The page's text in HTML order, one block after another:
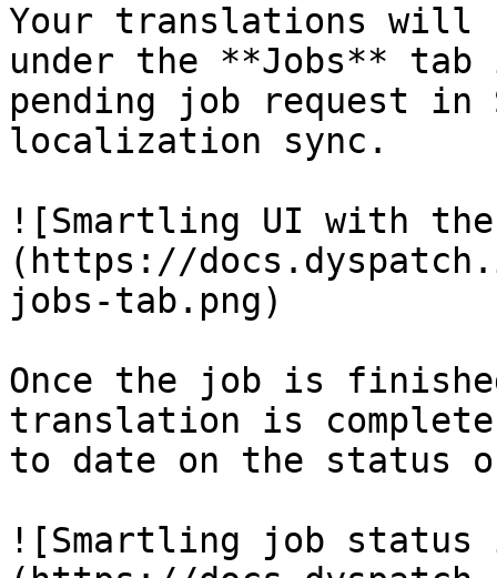
Your translations will
under the **Jobs** tab
pending job request
localization sync.
![Smartling UI with
(https://
jobs-tab.png)
Once the job is
translation is
to date on the
![Smartling job status